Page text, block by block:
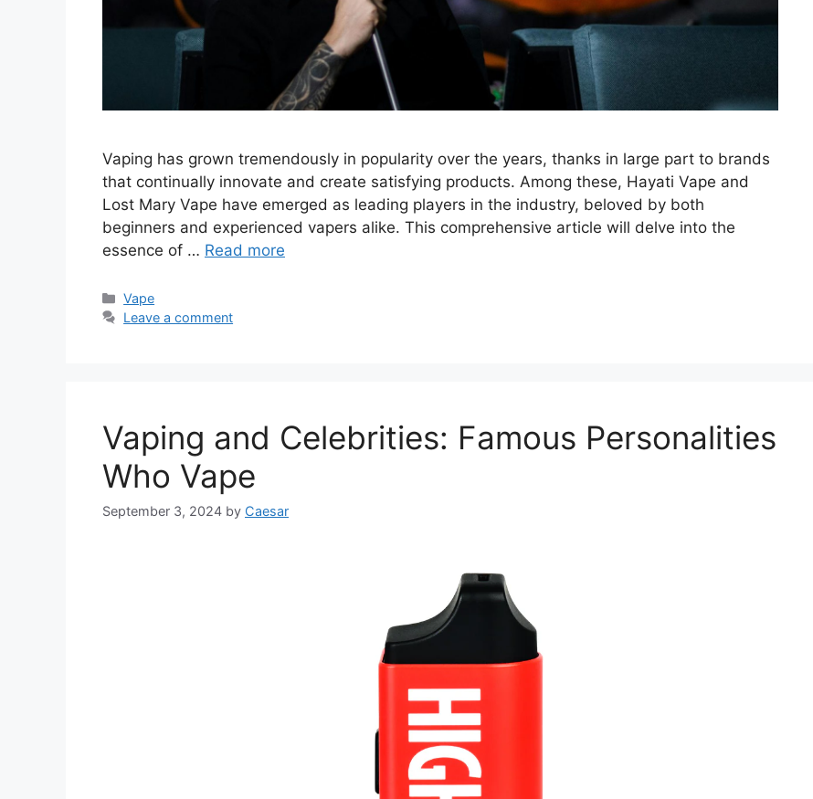
Vaping has grown tremendously in popularity over the years, thanks in large part to brands
that continually innovate and create satisfying products. Among these, Hayati Vape and
Lost Mary Vape have emerged as leading players in the industry, beloved by both
beginners and experienced vapers alike. This comprehensive article will delve into the
essence of … Read more
Categories
Vape
Leave a comment
Vaping and Celebrities: Famous Personalities
Who Vape
September 3, 2024 by Caesar